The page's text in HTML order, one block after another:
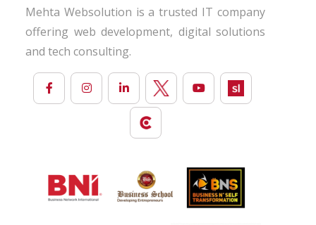
Mehta Websolution is a trusted IT company
offering web development, digital solutions
and tech consulting.